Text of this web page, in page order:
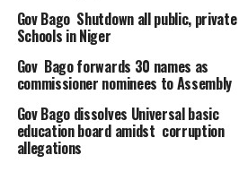
Gov Bago Shutdown all public, private
Schools in Niger
Gov Bago forwards 30 names as
commissioner nominees to Assembly
Gov Bago dissolves Universal basic
education board amidst corruption
allegations